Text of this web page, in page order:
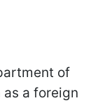
of
a foreign